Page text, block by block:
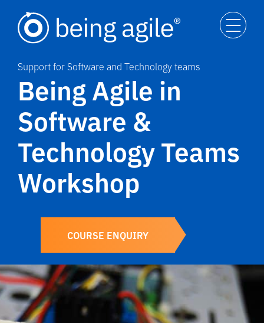
Support for Software and Technology teams
Being Agile in
Software &
Technology Teams
Workshop
COURSE ENQUIRY